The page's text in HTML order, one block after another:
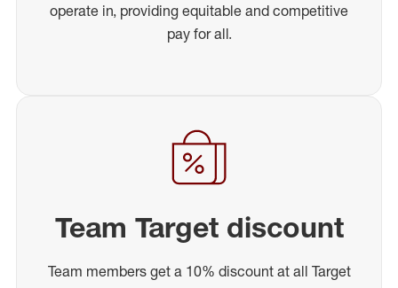
operate in, providing equitable and competitive
pay for all.
Team Target discount
Team members get a 10% discount at all Target